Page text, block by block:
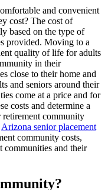
and convenient
cost? The cost of
based on the type of
provided. Moving to a
quality of life for adults
in their
close to their home and
and seniors around their
come at a price and for
costs and determine a
community
Arizona senior placement
community costs,
communities and their